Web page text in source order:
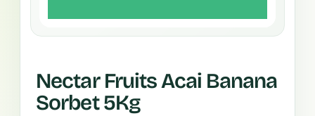
Nectar Fruits Acai Banana
Sorbet 5Kg